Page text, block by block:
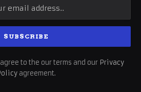
to the our terms and our Privacy
agreement.